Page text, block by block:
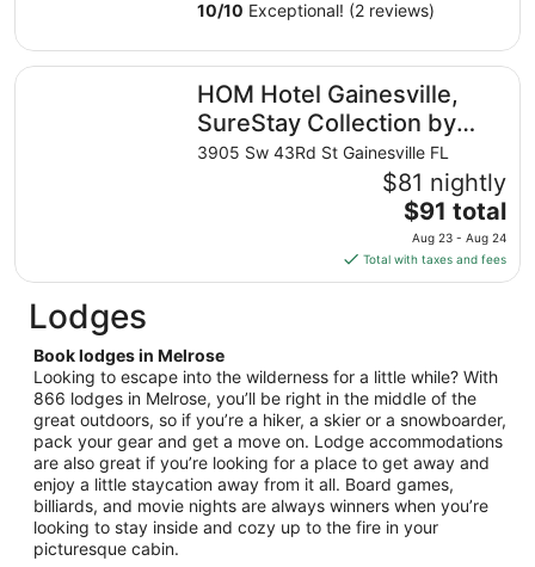
10/10 Exceptional! (2 reviews)
HOM Hotel Gainesville,
SureStay Collection by
Best Western
3905 Sw 43Rd St Gainesville FL
$81 nightly
The
price
is
$91
from
Aug
23
to
Aug
24
$91 total
Aug 23 - Aug 24
Total with taxes and fees
HOM Hotel Gainesville, SureStay Collection by Best
Lodges
Book lodges in Melrose
Looking to escape into the wilderness for a little while? With
866 lodges in Melrose, you’ll be right in the middle of the
great outdoors, so if you’re a hiker, a skier or a snowboarder,
pack your gear and get a move on. Lodge accommodations
are also great if you’re looking for a place to get away and
enjoy a little staycation away from it all. Board games,
billiards, and movie nights are always winners when you’re
looking to stay inside and cozy up to the fire in your
picturesque cabin.